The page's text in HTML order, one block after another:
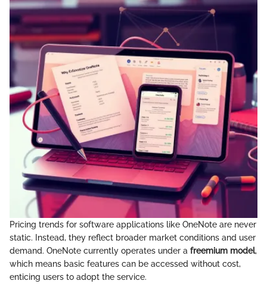
Pricing trends for software applications like OneNote are never
static. Instead, they reflect broader market conditions and user
demand. OneNote currently operates under a freemium model,
which means basic features can be accessed without cost,
enticing users to adopt the service.